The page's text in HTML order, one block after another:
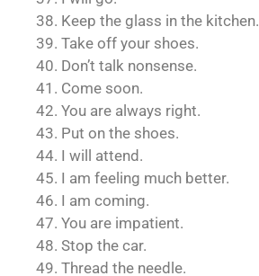
38. Keep the glass in the kitchen.
39. Take off your shoes.
40. Don’t talk nonsense.
41. Come soon.
42. You are always right.
43. Put on the shoes.
44. I will attend.
45. I am feeling much better.
46. I am coming.
47. You are impatient.
48. Stop the car.
49. Thread the needle.